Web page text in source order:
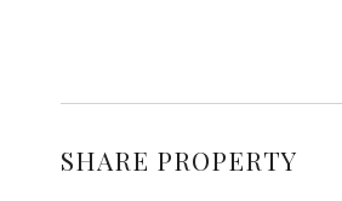
SHARE PROPERTY